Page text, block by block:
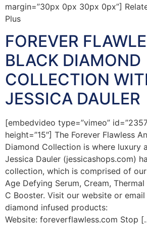
margin=”30px 0px 30px 0px”]
Plus
FOREVER
BLACK DIAMOND
COLLECTION
JESSICA DAULER
[embedvideo type=”vimeo”
height=”15″] The Forever Flawless
Diamond Collection is where luxury
Jessica Dauler (jessicashops.com)
collection, which is comprised of
Age Defying Serum, Cream,
C Booster. Visit our website or
diamond infused products:
Website: foreverflawless.com Stop